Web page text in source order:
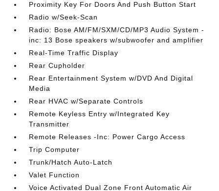
Proximity Key For Doors And Push Button Start
Radio w/Seek-Scan
Radio: Bose AM/FM/SXM/CD/MP3 Audio System -
inc: 13 Bose speakers w/subwoofer and amplifier
Real-Time Traffic Display
Rear Cupholder
Rear Entertainment System w/DVD And Digital
Media
Rear HVAC w/Separate Controls
Remote Keyless Entry w/Integrated Key
Transmitter
Remote Releases -Inc: Power Cargo Access
Trip Computer
Trunk/Hatch Auto-Latch
Valet Function
Voice Activated Dual Zone Front Automatic Air